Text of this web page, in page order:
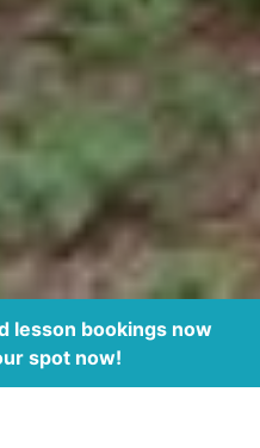
lesson bookings now
spot now!